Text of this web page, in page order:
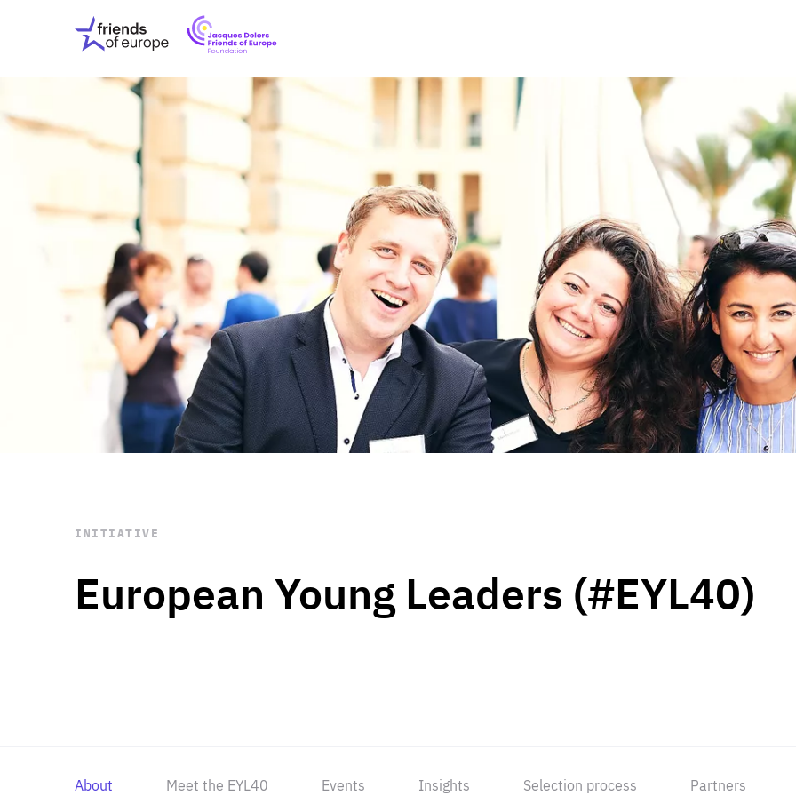
Friends
of
Europe
EuropeFoundation
OUR INSIGHTS
OUR EVENTS
ABOUT US
PRESS
OUR WORK Digital & Data
Peace, Security &
Health Systems
Enlargement
Global Europe
Single Market
Democracy
Renewed Social Contract
State of Europe
Debating Europe
The Ukraine Initiative
Climate, Energy &
Making Space Matter
European Young
STAY INFORMED
Subscribe
European Young Leaders (#EYL40)
INITIATIVE
About Meet the EYL40 Events Insights Selection process Partners